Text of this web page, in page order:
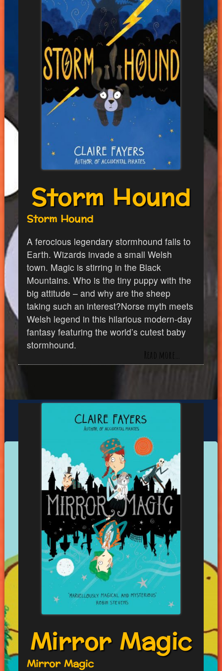
Storm Hound
Storm Hound
A ferocious legendary stormhound falls to
Earth. Wizards invade a small Welsh
town. Magic is stirring in the Black
Mountains. Who is the tiny puppy with the
big attitude – and why are the sheep
taking such an interest?Norse myth meets
Welsh legend in this hilarious modern-day
fantasy featuring the world’s cutest baby
stormhound.
Read more…
Mirror Magic
Mirror Magic